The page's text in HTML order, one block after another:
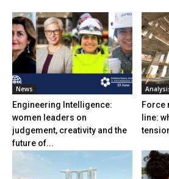
News
Engineering Intelligence:
women leaders on
judgement, creativity and the
future of...
Force
line: